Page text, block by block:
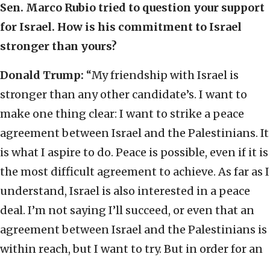
Sen. Marco Rubio tried to question your support
for Israel. How is his commitment to Israel
stronger than yours?
Donald Trump: “My friendship with Israel is
stronger than any other candidate’s. I want to
make one thing clear: I want to strike a peace
agreement between Israel and the Palestinians. It
is what I aspire to do. Peace is possible, even if it is
the most difficult agreement to achieve. As far as I
understand, Israel is also interested in a peace
deal. I’m not saying I’ll succeed, or even that an
agreement between Israel and the Palestinians is
within reach, but I want to try. But in order for an